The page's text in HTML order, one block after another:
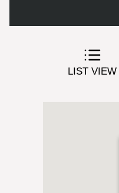
LIST VIEW